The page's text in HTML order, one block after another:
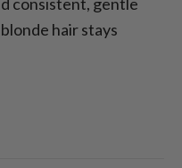
hair stays